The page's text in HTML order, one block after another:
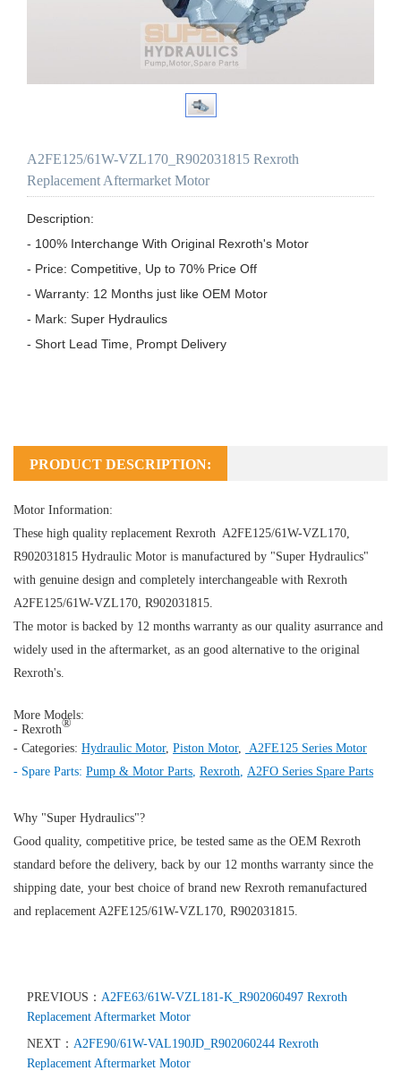
A2FE125/61W-VZL170_R902031815 Rexroth
Replacement Aftermarket Motor
Description:
- 100% Interchange With Original Rexroth's Motor
- Price: Competitive, Up to 70% Price Off
- Warranty: 12 Months just like OEM Motor
- Mark: Super Hydraulics
- Short Lead Time, Prompt Delivery
PRODUCT DESCRIPTION:
Motor Information:
These high quality replacement Rexroth A2FE125/61W-VZL170,
R902031815 Hydraulic Motor is manufactured by "Super Hydraulics"
with genuine design and completely interchangeable with Rexroth
A2FE125/61W-VZL170, R902031815.
The motor is backed by 12 months warranty as our quality asurrance and
widely used in the aftermarket, as an good alternative to the original
Rexroth's.
More Models:
- Rexroth®
- Categories: Hydraulic Motor, Piston Motor,
A2FE125 Series Motor
- Spare Parts: Pump & Motor Parts Rexroth A2FO Series Spare Parts
Why "Super Hydraulics"?
Good quality, competitive price, be tested same as the OEM Rexroth
standard before the delivery, back by our 12 months warranty since the
shipping date, your best choice of brand new Rexroth remanufactured
and replacement A2FE125/61W-VZL170, R902031815.
PREVIOUS： A2FE63/61W-VZL181-K_R902060497 Rexroth
Replacement Aftermarket Motor
NEXT： A2FE90/61W-VAL190JD_R902060244 Rexroth
Replacement Aftermarket Motor